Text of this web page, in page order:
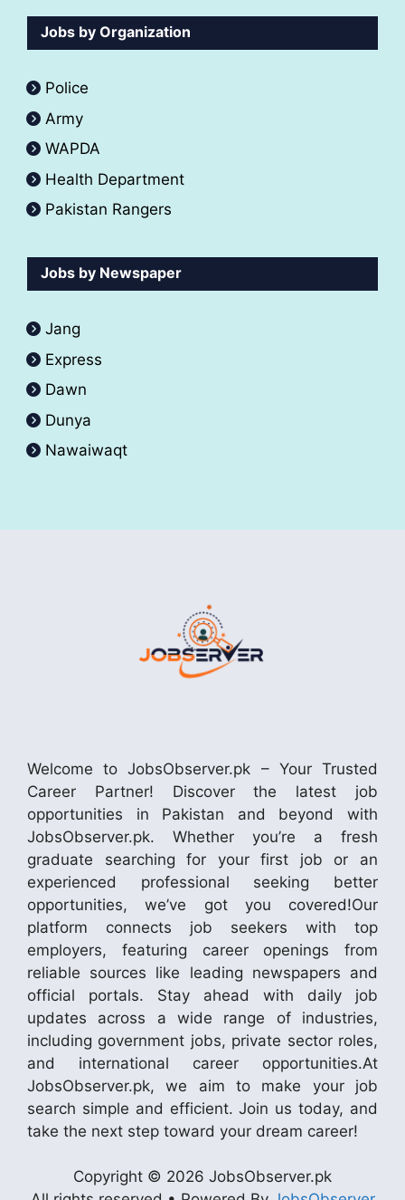
Jobs by Organization
Police
Army
WAPDA
Health Department
Pakistan Rangers
Jobs by Newspaper
Jang
Express
Dawn
Dunya
Nawaiwaqt
Welcome to JobsObserver.pk – Your Trusted
Career Partner! Discover the latest job
opportunities in Pakistan and beyond with
JobsObserver.pk. Whether you’re a fresh
graduate searching for your first job or an
experienced professional seeking better
opportunities, we’ve got you covered!Our
platform connects job seekers with top
employers, featuring career openings from
reliable sources like leading newspapers and
official portals. Stay ahead with daily job
updates across a wide range of industries,
including government jobs, private sector roles,
and international career opportunities.At
JobsObserver.pk, we aim to make your job
search simple and efficient. Join us today, and
take the next step toward your dream career!
Copyright © 2026 JobsObserver.pk